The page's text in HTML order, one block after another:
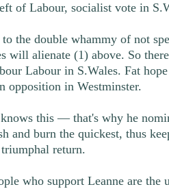
of Labour, socialist vote in
to the double whammy of not
will alienate (1) above. So
Labour in S.Wales. Fat
opposition in Westminster.
this — that's why he
and burn the quickest, thus
return.
who support Leanne are the